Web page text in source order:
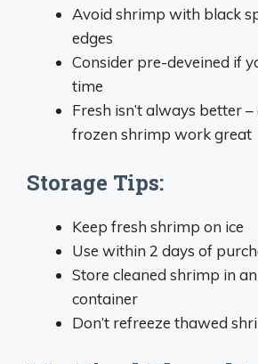
Avoid shrimp with black
edges
Consider pre-deveined if
time
Fresh isn’t always better
frozen shrimp work great
Storage Tips:
Keep fresh shrimp on ice
Use within 2 days of
Store cleaned shrimp in
container
Don’t refreeze thawed